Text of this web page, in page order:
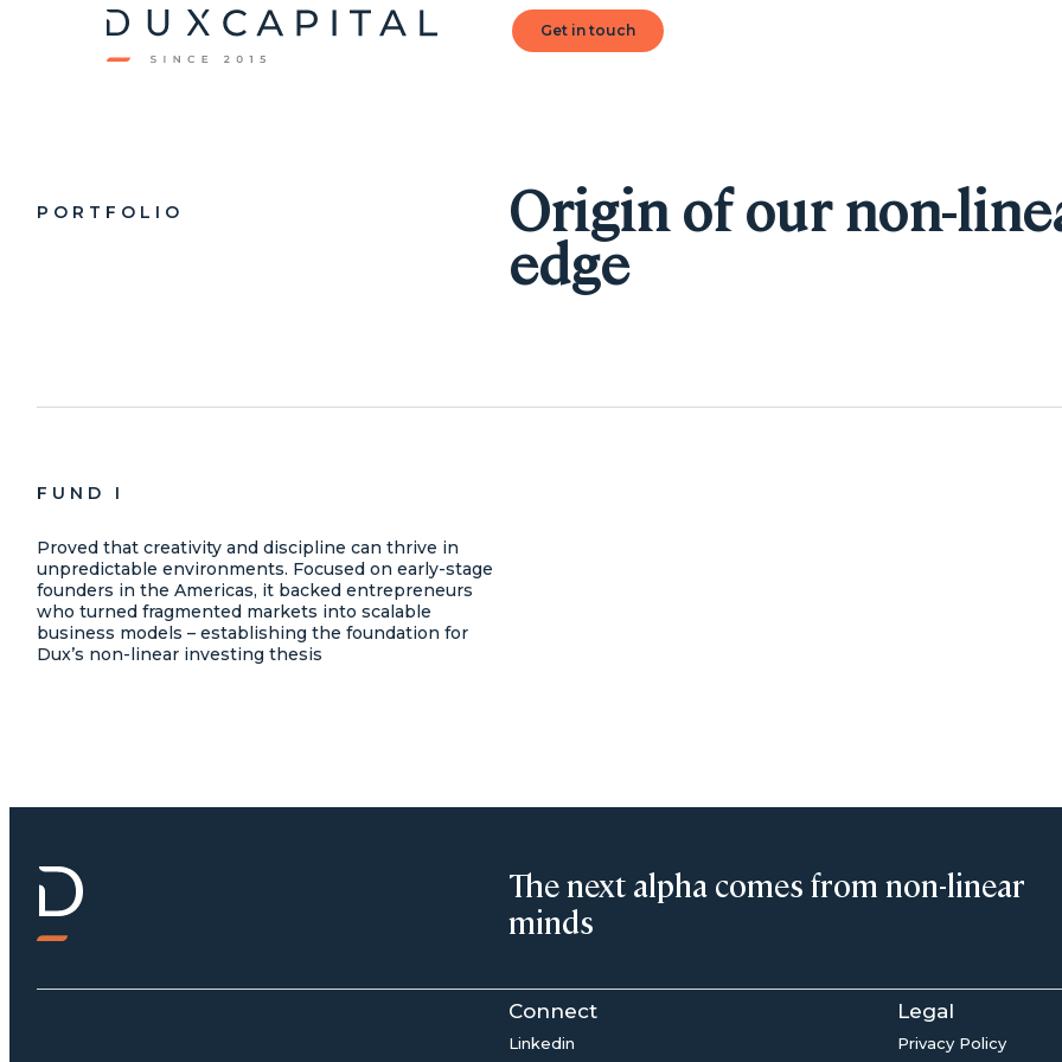
Get in touch
PORTFOLIO Origin of our non-
edge
FUND I
Proved that creativity and discipline can thrive in
unpredictable environments. Focused on early-stage
founders in the Americas, it backed entrepreneurs
who turned fragmented markets into scalable
business models – establishing the foundation for
Dux’s non-linear investing thesis
The next alpha comes from non-linear
minds
Connect
Linkedin
Legal
Privacy Policy